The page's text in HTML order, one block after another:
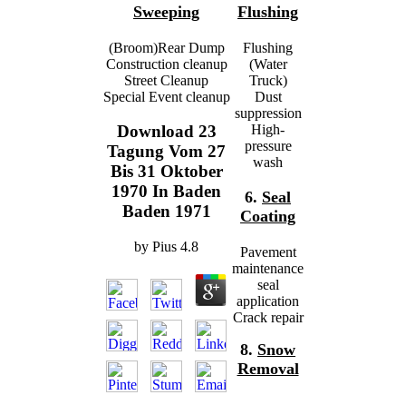
Sweeping
(Broom)Rear Dump
Construction cleanup
Street Cleanup
Special Event cleanup
Download 23
Tagung Vom 27
Bis 31 Oktober
1970 In Baden
Baden 1971
by Pius 4.8
Flushing
Flushing
(Water
Truck)
Dust
suppression
High-
pressure
wash
6. Seal
Coating
Pavement
maintenance
seal
application
Crack repair
8. Snow
Removal